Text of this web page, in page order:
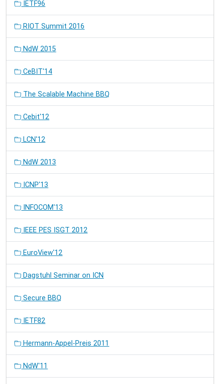
IETF96
RIOT Summit 2016
NdW 2015
CeBIT'14
The Scalable Machine BBQ
Cebit'12
LCN'12
NdW 2013
ICNP'13
INFOCOM'13
IEEE PES ISGT 2012
EuroView'12
Dagstuhl Seminar on ICN
Secure BBQ
IETF82
Hermann-Appel-Preis 2011
NdW'11